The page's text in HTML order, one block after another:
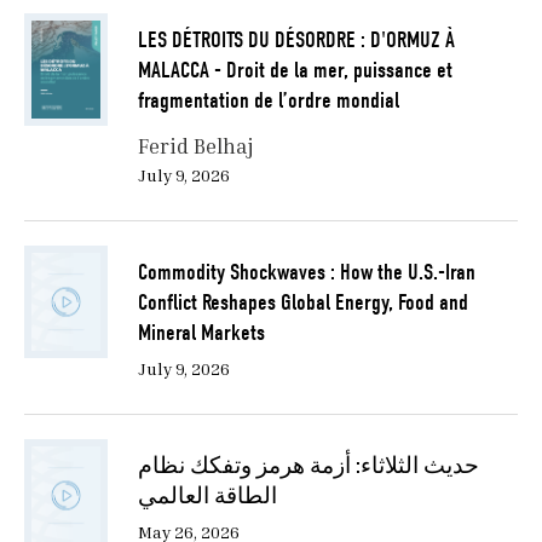
crude prices surged from a pre-crisis environment
characterized by structural surplus conditions to
levels exceeding $119 per barrel within days of the
U.S.-Israel attack on Iran. The price surge reflected
both physical risk premiums and expectations of
prolonged supply insecurity. However, the significance
dynamics. It has exposed deeper structural tensions in
coordinated production regimes and the uneven
distribution of energy security across importing and
exporting states.
represents oil-producing nations. The announced
withdrawal of the United Arab Emirates (UAE) from
the alliance in May 2026 marked a critical inflection
LES DÉTROITS DU DÉSORDRE : D'ORMUZ À
MALACCA - Droit de la mer, puissance et
fragmentation de l’ordre mondial
Ferid Belhaj
July 9, 2026
Commodity Shockwaves : How the U.S.-Iran
Conflict Reshapes Global Energy, Food and
Mineral Markets
July 9, 2026
حديث الثلاثاء: أزمة هرمز وتفكك نظام
الطاقة العالمي
May 26, 2026